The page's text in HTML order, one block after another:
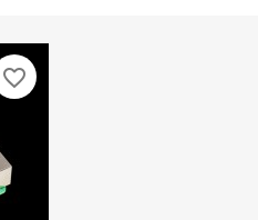
favorite_border